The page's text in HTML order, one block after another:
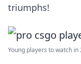
triumphs!
Young players to watch in